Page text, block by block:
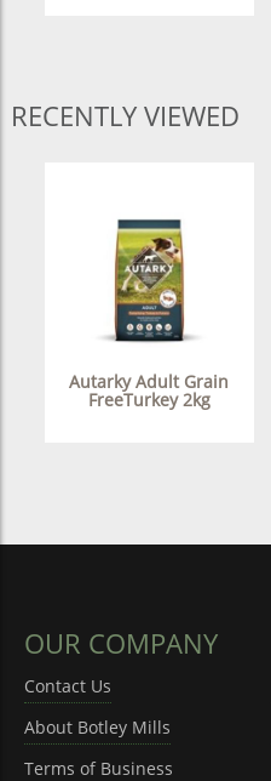
RECENTLY VIEWED
Autarky Adult Grain
FreeTurkey 2kg
OUR COMPANY
Contact Us
About Botley Mills
Terms of Business